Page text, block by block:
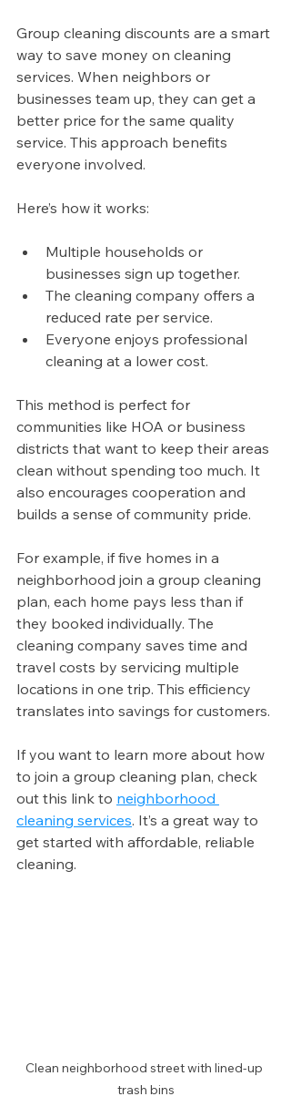
Group cleaning discounts are a smart
way to save money on cleaning
services. When neighbors or
businesses team up, they can get a
better price for the same quality
service. This approach benefits
everyone involved.
Here’s how it works:
Multiple households or
businesses sign up together.
The cleaning company offers a
reduced rate per service.
Everyone enjoys professional
cleaning at a lower cost.
This method is perfect for
communities like HOA or business
districts that want to keep their areas
clean without spending too much. It
also encourages cooperation and
builds a sense of community pride.
For example, if five homes in a
neighborhood join a group cleaning
plan, each home pays less than if
they booked individually. The
cleaning company saves time and
travel costs by servicing multiple
locations in one trip. This efficiency
translates into savings for customers.
If you want to learn more about how
to join a group cleaning plan, check
out this link to neighborhood
cleaning services. It’s a great way to
get started with affordable, reliable
cleaning.
Clean neighborhood street with lined-up
trash bins